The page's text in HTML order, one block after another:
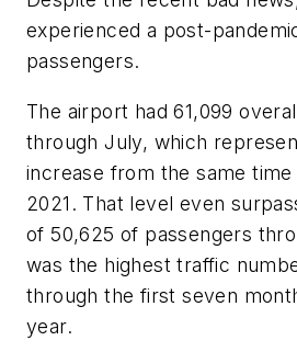
experienced a post-
passengers.
The airport had 61,099
through July, which
increase from the same
2021. That level even
of 50,625 of passengers
was the highest traffic
through the first seven
year.